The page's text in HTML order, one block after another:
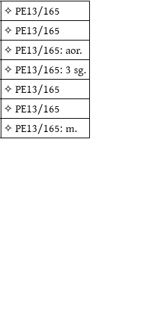
✧PE13/165
✧PE13/165
✧PE13/165: aor.
✧PE13/165: 3 sg.
✧PE13/165
✧PE13/165
✧PE13/165: m.